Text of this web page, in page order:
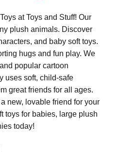
at Toys and Stuff! Our
plush animals. Discover
and baby soft toys.
hugs and fun play. We
popular cartoon
uses soft, child-safe
great friends for all ages.
new, lovable friend for your
toys for babies, large plush
today!